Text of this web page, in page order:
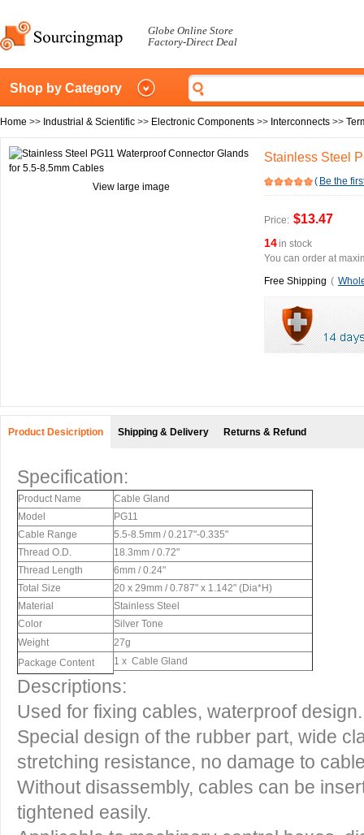
Globe Online Store
Factory-Direct Deal
Shop by Category
Home >> Industrial & Scientific >> Electronic Components >> Interconnects >>
View large image
Stainless Steel
( Be the
Price: $13.47
14in stock
You can order at
Free Shipping (
Product Desicription Shipping & Delivery Returns & Refund
Specification:
Product Name
Cable Gland
Model
PG11
Cable Range
5.5-8.5mm / 0.217"-0.335"
Thread O.D.
18.3mm / 0.72"
Thread Length
6mm / 0.24"
Total Size
20 x 29mm / 0.787" x 1.142" (Dia*H)
Material
Stainless Steel
Color
Silver Tone
Weight
27g
Package Content
1 x Cable Gland
Descriptions:
Used for fixing cables, waterproof design.
Special design of the rubber part, wide
stretching resistance, no damage to
Without disassembly, cables can be
tightened easily.